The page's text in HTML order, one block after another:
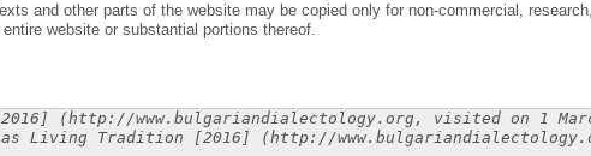
and other parts of the website may be copied only for non-commercial,
website or substantial portions thereof.
(http://www.bulgariandialectology.org, visited on 1
Living Tradition [2016] (http://